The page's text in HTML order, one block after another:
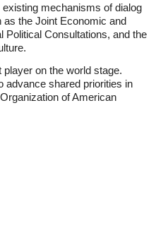
mechanisms of dialog
as the Joint Economic and
Political Consultations, and the
on the world stage.
advance shared priorities in
of American